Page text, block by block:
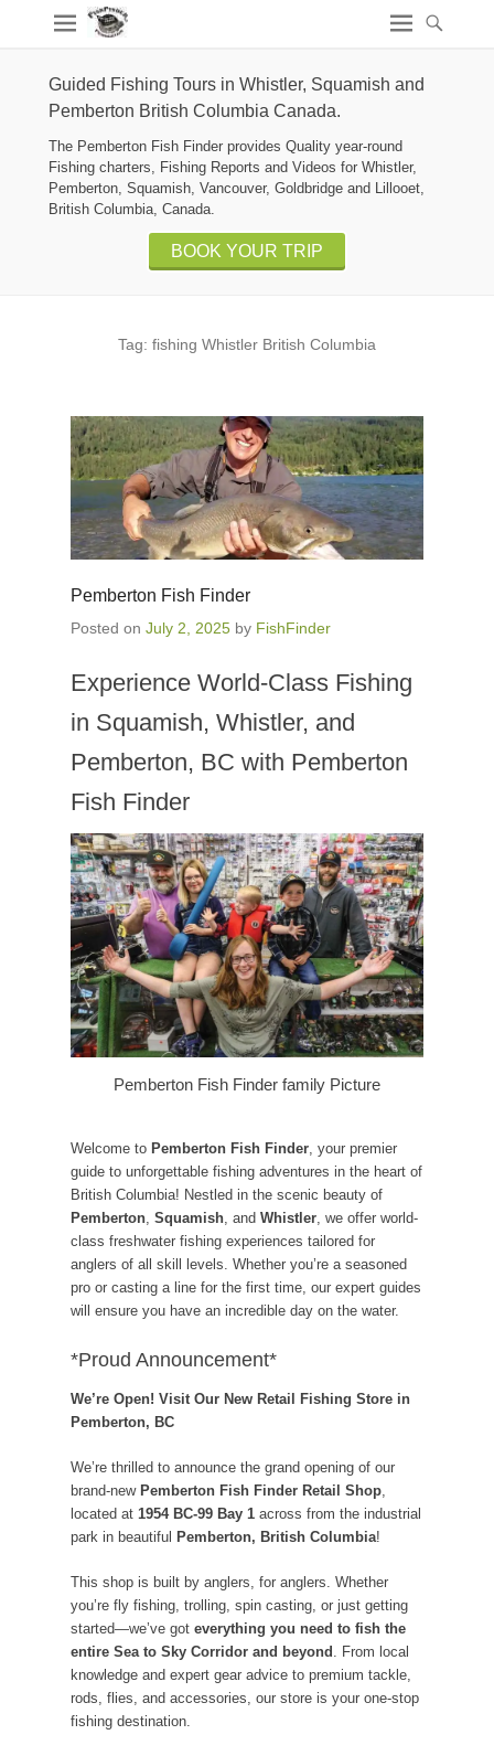
Guided Fishing Tours in Whistler, Squamish and
Pemberton British Columbia Canada.
The Pemberton Fish Finder provides Quality year-round
Fishing charters, Fishing Reports and Videos for Whistler,
Pemberton, Squamish, Vancouver, Goldbridge and Lillooet,
British Columbia, Canada.
BOOK YOUR TRIP
Tag: fishing Whistler British Columbia
Pemberton Fish Finder
Posted on July 2, 2025 by FishFinder
Experience World-Class Fishing
in Squamish, Whistler, and
Pemberton, BC with Pemberton
Fish Finder
Pemberton Fish Finder family Picture
Welcome to Pemberton Fish Finder , your premier
guide to unforgettable fishing adventures in the heart of
British Columbia! Nestled in the scenic beauty of
Pemberton Squamish , and Whistler , we offer world-
class freshwater fishing experiences tailored for
anglers of all skill levels. Whether you’re a seasoned
pro or casting a line for the first time, our expert guides
will ensure you have an incredible day on the water.
*Proud Announcement*
We’re Open! Visit Our New Retail Fishing Store in
Pemberton, BC
We’re thrilled to announce the grand opening of our
brand-new Pemberton Fish Finder Retail Shop
located at 1954 BC-99 Bay 1 across from the industrial
park in beautiful Pemberton, British Columbia!
This shop is built by anglers, for anglers. Whether
you’re fly fishing, trolling, spin casting, or just getting
started—we’ve got everything you need to fish the
entire Sea to Sky Corridor and beyond
. From local
knowledge and expert gear advice to premium tackle,
rods, flies, and accessories, our store is your one-stop
fishing destination.